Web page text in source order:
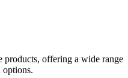
products, offering a wide range
options.